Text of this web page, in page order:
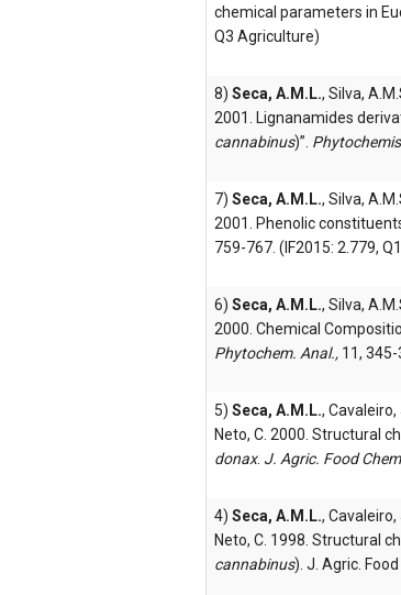
chemical parameters in
Q3 Agriculture)
8) Seca, A.M.L., Silva,
2001. Lignanamides
cannabinus)”.
7) Seca, A.M.L., Silva,
2001. Phenolic
759-767. (IF2015: 2.779,
6) Seca, A.M.L., Silva,
2000. Chemical
Phytochem. Anal.,11, 345-
5) Seca, A.M.L., Cavaleiro,
Neto, C. 2000. Structural
donax. J. Agric. Food
4) Seca, A.M.L., Cavaleiro,
Neto, C. 1998. Structural
cannabinus). J. Agric.